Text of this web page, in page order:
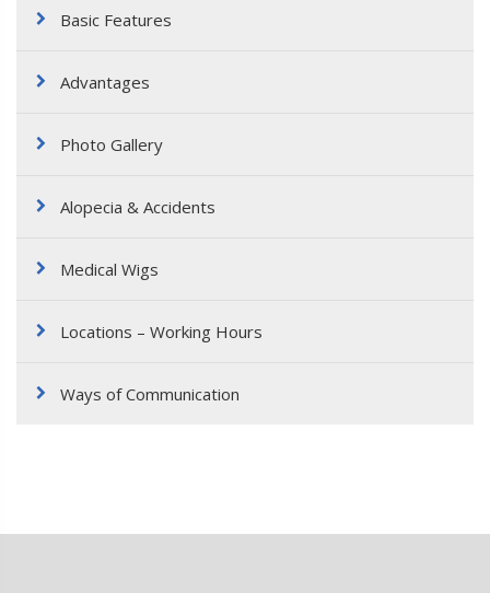
Basic Features
Advantages
Photo Gallery
Alopecia & Accidents
Medical Wigs
Locations – Working Hours
Ways of Communication